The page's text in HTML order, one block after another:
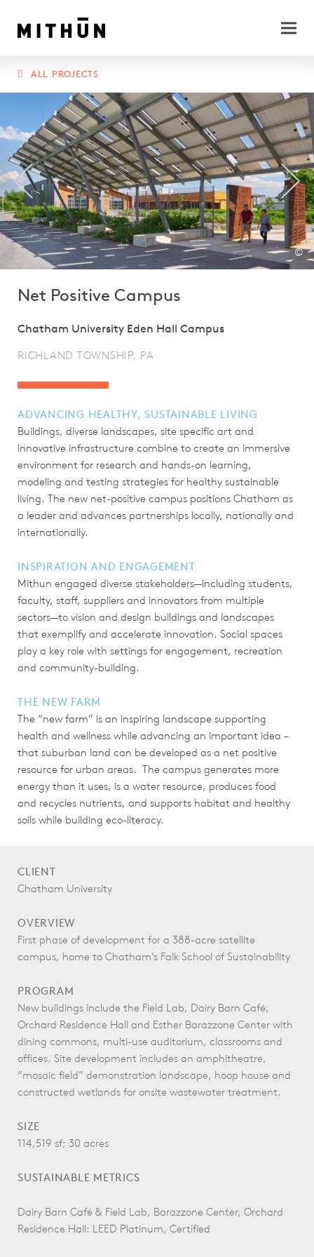
ALL PROJECTS
©
Net Positive Campus
Chatham University Eden Hall Campus
RICHLAND TOWNSHIP, PA
ADVANCING HEALTHY, SUSTAINABLE LIVING
Buildings, diverse landscapes, site specific art and
innovative infrastructure combine to create an immersive
environment for research and hands-on learning,
modeling and testing strategies for healthy sustainable
living. The new net-positive campus positions Chatham as
a leader and advances partnerships locally, nationally and
internationally.
INSPIRATION AND ENGAGEMENT
Mithun engaged diverse stakeholders—including students,
faculty, staff, suppliers and innovators from multiple
sectors—to vision and design buildings and landscapes
that exemplify and accelerate innovation. Social spaces
play a key role with settings for engagement, recreation
and community-building.
THE NEW FARM
The “new farm” is an inspiring landscape supporting
health and wellness while advancing an important idea –
that suburban land can be developed as a net positive
resource for urban areas. The campus generates more
energy than it uses, is a water resource, produces food
and recycles nutrients, and supports habitat and healthy
soils while building eco-literacy.
CLIENT
Chatham University
OVERVIEW
First phase of development for a 388-acre satellite
campus, home to Chatham’s Falk School of Sustainability
PROGRAM
New buildings include the Field Lab, Dairy Barn Café,
Orchard Residence Hall and Esther Barazzone Center with
dining commons, multi-use auditorium, classrooms and
offices. Site development includes an amphitheatre,
“mosaic field” demonstration landscape, hoop house and
constructed wetlands for onsite wastewater treatment.
SIZE
114,519 sf; 30 acres
SUSTAINABLE METRICS
Dairy Barn Café & Field Lab, Barazzone Center, Orchard
Residence Hall: LEED Platinum, Certified